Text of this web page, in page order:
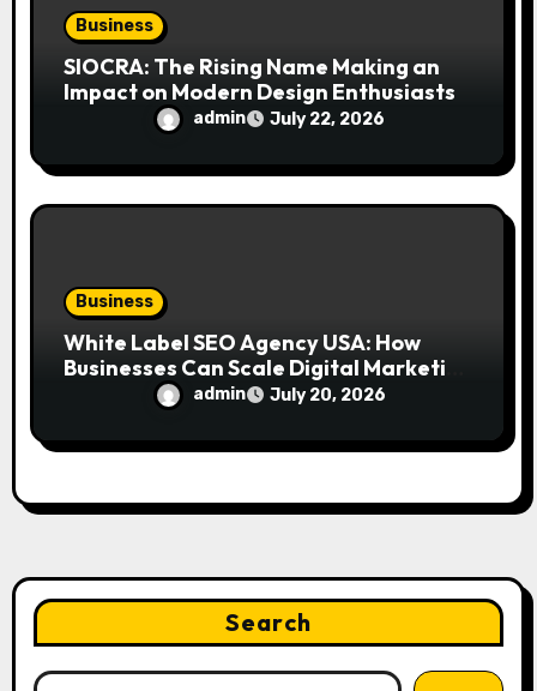
Business
SIOCRA: The Rising Name Making an
Impact on Modern Design Enthusiasts
admin July 22, 2026
Business
White Label SEO Agency USA: How
Businesses Can Scale Digital Marketing
Services Successfully
admin July 20, 2026
Search